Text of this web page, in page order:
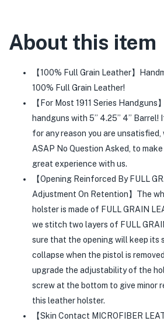
About this item
【100% Full Grain Leather】
100% Full Grain Leather!
【For Most 1911 Series Handguns
handguns with 5’’ 4.25’’ 4’’
for any reason you are
ASAP No Question Asked, to
great experience with us.
【Opening Reinforced By FULL
Adjustment On Retention】The
holster is made of FULL GRAIN
we stitch two layers of FULL
sure that the opening will keep its
collapse when the pistol is
upgrade the adjustability of the
screw at the bottom to give minor
this leather holster.
【Skin Contact MICROFIBER